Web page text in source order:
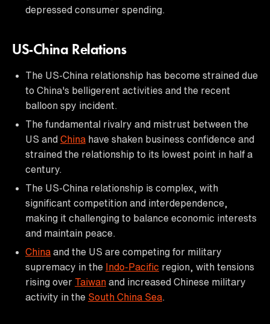
depressed consumer spending.
US-China Relations
The US-China relationship has become strained due
to China's belligerent activities and the recent
balloon spy incident.
The fundamental rivalry and mistrust between the
US and China have shaken business confidence and
strained the relationship to its lowest point in half a
century.
The US-China relationship is complex, with
significant competition and interdependence,
making it challenging to balance economic interests
and maintain peace.
China and the US are competing for military
supremacy in the Indo-Pacific region, with tensions
rising over Taiwan and increased Chinese military
activity in the South China Sea